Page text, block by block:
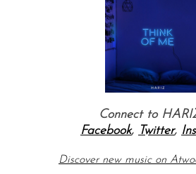
Connect to
Facebook, Twitter,
Discover new music on
o